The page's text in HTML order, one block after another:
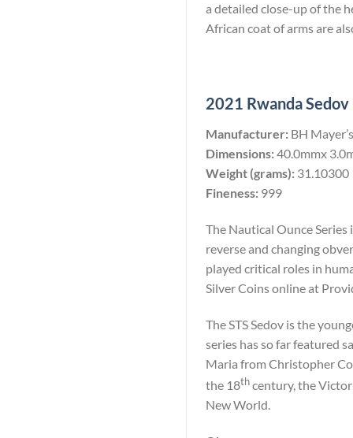
a detailed close-up of the
African coat of arms are
2021 Rwanda
Manufacturer: BH
Dimensions:40.0mmx
Weight (grams): 31.10300
Fineness: 999
The Nautical Ounce
reverse and changing
played critical roles in
Silver Coins online at
The STS Sedov is the
series has so far featured
Maria from Christopher
the 18thcentury, the
New World.